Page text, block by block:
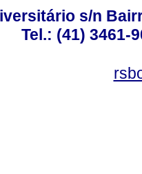
s/n
Tel.: (41) 3461-